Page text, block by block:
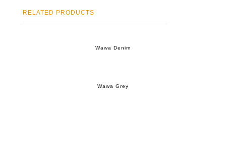
RELATED PRODUCTS
Wawa Denim
Wawa Grey